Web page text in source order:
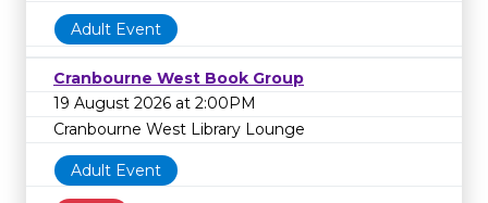
Adult Event
Cranbourne West Book Group
19 August 2026 at 2:00PM
Cranbourne West Library Lounge
Adult Event